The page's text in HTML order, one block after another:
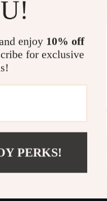
enjoy 10% off
for exclusive
PERKS!